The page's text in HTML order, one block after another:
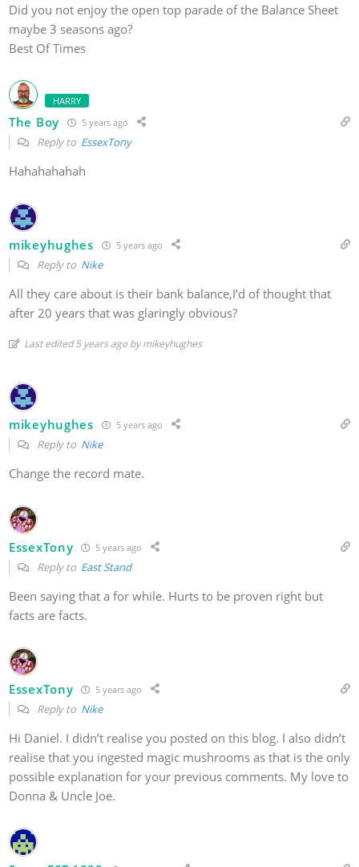
Did you not enjoy the open top parade of the Balance Sheet
maybe 3 seasons ago?
Best Of Times
HARRY
The Boy 5 years ago
Reply to EssexTony
Hahahahahah
mikeyhughes 5 years ago
Reply to Nike
All they care about is their bank balance,I’d of thought that
after 20 years that was glaringly obvious?
Last edited 5 years ago by mikeyhughes
mikeyhughes 5 years ago
Reply to Nike
Change the record mate.
EssexTony 5 years ago
Reply to East Stand
Been saying that a for while. Hurts to be proven right but
facts are facts.
EssexTony 5 years ago
Reply to Nike
Hi Daniel. I didn’t realise you posted on this blog. I also didn’t
realise that you ingested magic mushrooms as that is the only
possible explanation for your previous comments. My love to
Donna & Uncle Joe.